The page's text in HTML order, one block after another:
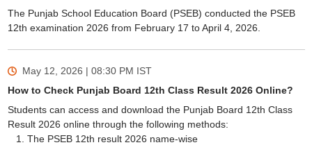
The Punjab School Education Board (PSEB) conducted the PSEB
12th examination 2026 from February 17 to April 4, 2026.
May 12, 2026 | 08:30 PM IST
How to Check Punjab Board 12th Class Result 2026 Online?
Students can access and download the Punjab Board 12th Class
Result 2026 online through the following methods:
The PSEB 12th result 2026 name-wise